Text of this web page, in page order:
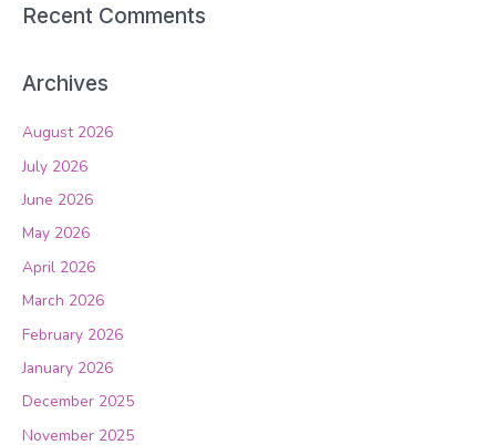
Recent Comments
Archives
August 2026
July 2026
June 2026
May 2026
April 2026
March 2026
February 2026
January 2026
December 2025
November 2025